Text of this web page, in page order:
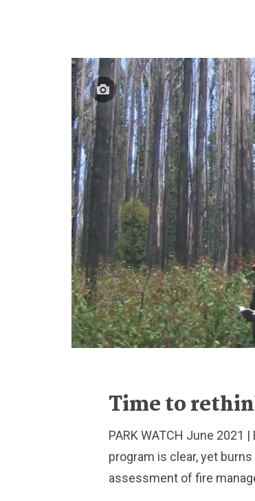
Time to
PARK WATCH June 2021
program is clear, yet
assessment of fire